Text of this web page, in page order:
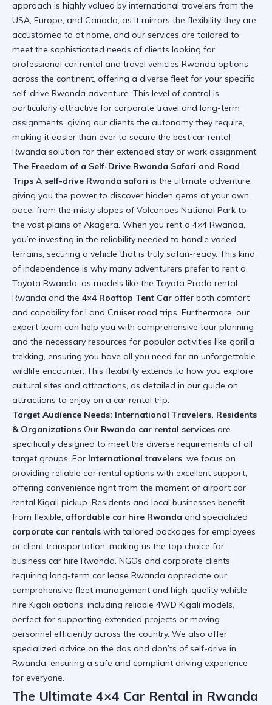
approach is highly valued by international travelers from the
USA, Europe, and Canada, as it mirrors the flexibility they are
accustomed to at home, and our services are tailored to
meet the sophisticated needs of clients looking for
professional car rental and travel vehicles Rwanda options
across the continent, offering a diverse fleet for your specific
self-drive Rwanda adventure. This level of control is
particularly attractive for corporate travel and long-term
assignments, giving our clients the autonomy they require,
making it easier than ever to secure the best car rental
Rwanda solution for their extended stay or work assignment.
The Freedom of a Self-Drive Rwanda Safari and Road
Trips A self-drive Rwanda safari is the ultimate adventure,
giving you the power to discover hidden gems at your own
pace, from the misty slopes of Volcanoes National Park to
the vast plains of Akagera. When you rent a 4×4 Rwanda,
you’re investing in the reliability needed to handle varied
terrains, securing a vehicle that is truly safari-ready. This kind
of independence is why many adventurers prefer to rent a
Toyota Rwanda, as models like the Toyota Prado rental
Rwanda and the 4×4 Rooftop Tent Car offer both comfort
and capability for Land Cruiser road trips. Furthermore, our
expert team can help you with comprehensive tour planning
and the necessary resources for popular activities like gorilla
trekking, ensuring you have all you need for an unforgettable
wildlife encounter. This flexibility extends to how you explore
cultural sites and attractions, as detailed in our guide on
attractions to enjoy on a car rental trip.
Target Audience Needs: International Travelers, Residents
& Organizations Our Rwanda car rental services are
specifically designed to meet the diverse requirements of all
target groups. For International travelers, we focus on
providing reliable car rental options with excellent support,
offering convenience right from the moment of airport car
rental Kigali pickup. Residents and local businesses benefit
from flexible, affordable car hire Rwanda and specialized
corporate car rentals with tailored packages for employees
or client transportation, making us the top choice for
business car hire Rwanda. NGOs and corporate clients
requiring long-term car lease Rwanda appreciate our
comprehensive fleet management and high-quality vehicle
hire Kigali options, including reliable 4WD Kigali models,
perfect for supporting extended projects or moving
personnel efficiently across the country. We also offer
specialized advice on the dos and don’ts of self-drive in
Rwanda, ensuring a safe and compliant driving experience
for everyone.
The Ultimate 4×4 Car Rental in Rwanda